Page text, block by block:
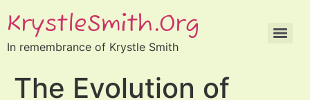
KrystleSmith.org
In remembrance of Krystle Smith
The Evolution of